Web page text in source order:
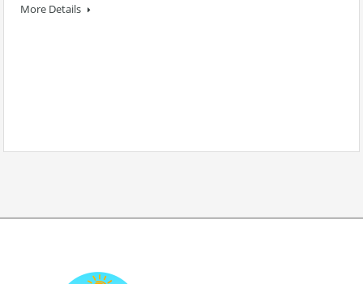
More Details